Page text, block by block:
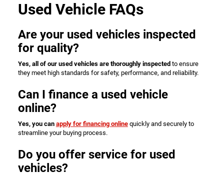
Used Vehicle FAQs
Are your used vehicles inspected
for quality?
Yes, all of our used vehicles are thoroughly inspected to ensure
they meet high standards for safety, performance, and reliability.
Can I finance a used vehicle
online?
Yes, you can apply for financing onlinequickly and securely to
streamline your buying process.
Do you offer service for used
vehicles?